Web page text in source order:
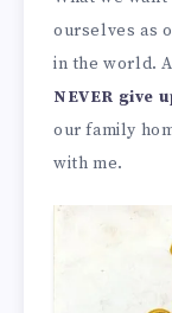
ourselves as
in the world.
NEVER give
our family
with me.